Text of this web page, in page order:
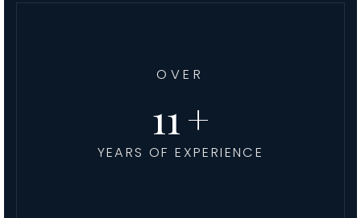
OVER
13
YEARS OF EXPERIENCE